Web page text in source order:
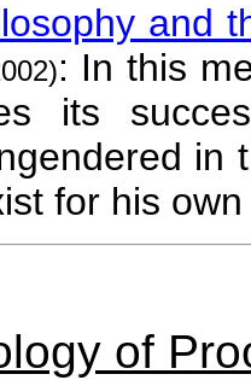
and
: In this
its
in
for his
of